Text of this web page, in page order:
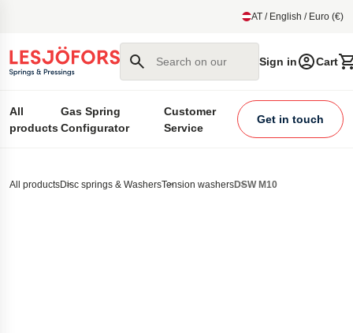
AT / English / Euro (€)
Search on our site
Sign in Cart
All
products
Gas Spring
Configurator
Customer
Service
Get in touch
All productsDisc springs & WashersTension washersDSW M10